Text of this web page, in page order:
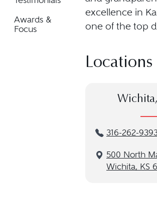
Awards &
Focus
excellence in
one of the top
Locations
316-262-
500 North
Wichita, KS